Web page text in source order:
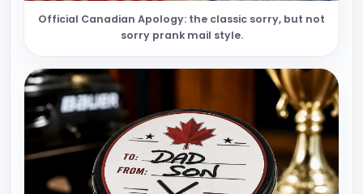
Official Canadian Apology: the classic sorry, but not
sorry prank mail style.